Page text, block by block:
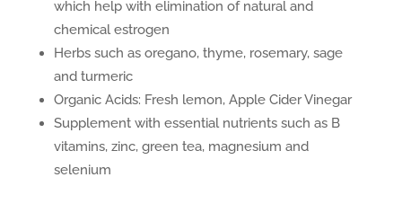
which help with elimination of natural and
chemical estrogen
Herbs such as oregano, thyme, rosemary, sage
and turmeric
Organic Acids: Fresh lemon, Apple Cider Vinegar
Supplement with essential nutrients such as B
vitamins, zinc, green tea, magnesium and
selenium